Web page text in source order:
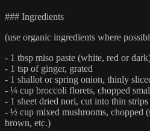
### Ingredients
(use organic ingredients where
- 1 tbsp miso paste (white, red or
- 1 tsp of ginger, grated
- 1 shallot or spring onion, thinly
- ¼ cup broccoli florets, chopped
- 1 sheet dried nori, cut into thin strips
- ½ cup mixed mushrooms, chopped
brown, etc.)